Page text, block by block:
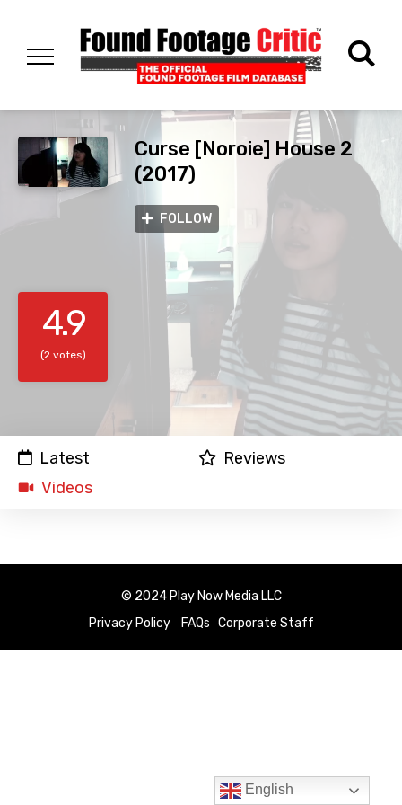
Curse [Noroie] House 2
(2017)
FOLLOW
4.9
(2 votes)
Latest
Reviews
Videos
© 2024 Play Now Media LLC
Privacy Policy
FAQs Corporate Staff
English